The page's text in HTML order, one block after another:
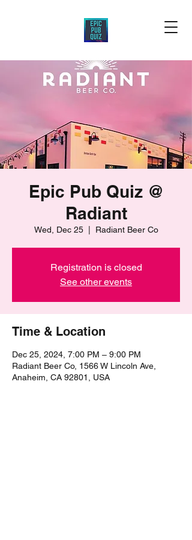
Epic Pub Quiz @
Radiant
Wed, Dec 25
  |
Radiant Beer Co
Registration is closed
See other events
Time & Location
Dec 25, 2024, 7:00 PM – 9:00 PM
Radiant Beer Co, 1566 W Lincoln Ave,
Anaheim, CA 92801, USA